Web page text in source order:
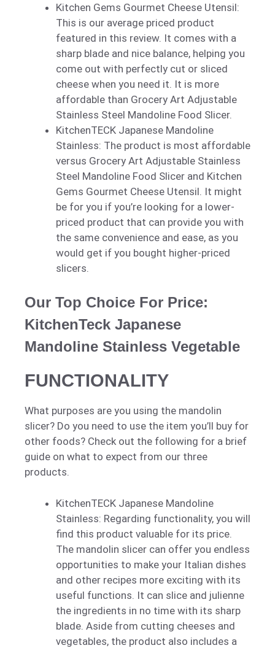
Kitchen Gems Gourmet Cheese Utensil:
This is our average priced product
featured in this review. It comes with a
sharp blade and nice balance, helping you
come out with perfectly cut or sliced
cheese when you need it. It is more
affordable than Grocery Art Adjustable
Stainless Steel Mandoline Food Slicer.
KitchenTECK Japanese Mandoline
Stainless: The product is most affordable
versus Grocery Art Adjustable Stainless
Steel Mandoline Food Slicer and Kitchen
Gems Gourmet Cheese Utensil. It might
be for you if you’re looking for a lower-
priced product that can provide you with
the same convenience and ease, as you
would get if you bought higher-priced
slicers.
Our Top Choice For Price:
KitchenTeck Japanese
Mandoline Stainless Vegetable
FUNCTIONALITY
What purposes are you using the mandolin
slicer? Do you need to use the item you’ll buy for
other foods? Check out the following for a brief
guide on what to expect from our three
products.
KitchenTECK Japanese Mandoline
Stainless: Regarding functionality, you will
find this product valuable for its price.
The mandolin slicer can offer you endless
opportunities to make your Italian dishes
and other recipes more exciting with its
useful functions. It can slice and julienne
the ingredients in no time with its sharp
blade. Aside from cutting cheeses and
vegetables, the product also includes a